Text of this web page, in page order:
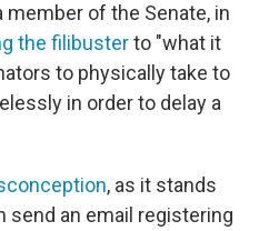
of the Senate, in
the filibusterto "what it
to physically take to
in order to delay a
, as it stands
send an email registering